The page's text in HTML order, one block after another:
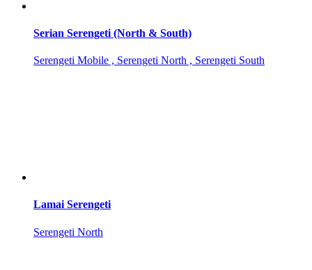
Serian Serengeti (North & South)
Serengeti Mobile , Serengeti North , Serengeti South
Lamai Serengeti
Serengeti North